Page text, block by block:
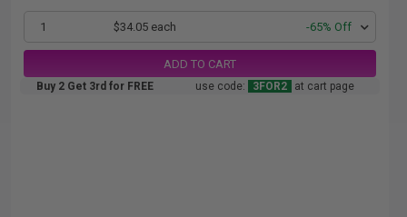
1 $34.05 each -65% Off
ADD TO CART
Buy 2 Get 3rd for FREE use code: 3FOR2 at cart page